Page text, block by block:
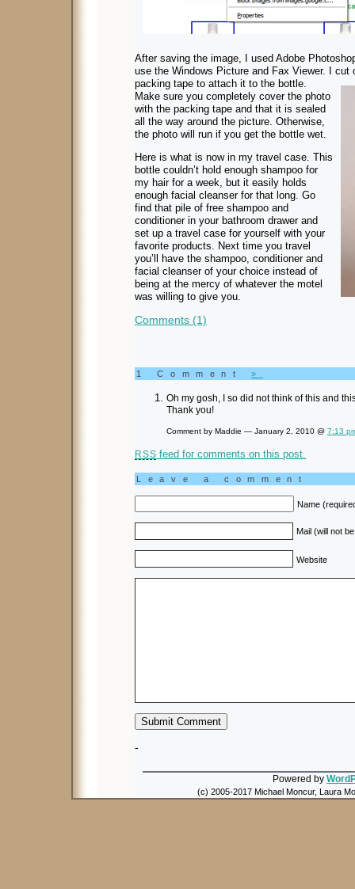
After saving the image, I used Adobe
use the Windows Picture and Fax Viewer. I cut
packing tape to attach it to the bottle.
Make sure you completely cover the photo
with the packing tape and that it is sealed
all the way around the picture. Otherwise,
the photo will run if you get the bottle wet.
Here is what is now in my travel case. This
bottle couldn’t hold enough shampoo for
my hair for a week, but it easily holds
enough facial cleanser for that long. Go
find that pile of free shampoo and
conditioner in your bathroom drawer and
set up a travel case for yourself with your
favorite products. Next time you travel
you’ll have the shampoo, conditioner and
facial cleanser of your choice instead of
being at the mercy of whatever the motel
was willing to give you.
Comments (1)
1 Comment»
Oh my gosh, I so did not think of this and
Thank you!
Comment by Maddie — January 2, 2010 @ 7:13
RSS feed for comments on this post.
Leave a comment
Name
Mail (will not
Website
-
Powered by
(c) 2005-2017 Michael Moncur, Laura